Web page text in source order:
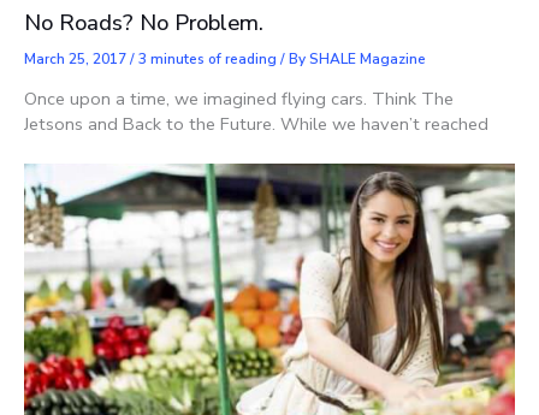
No Roads? No Problem.
March 25, 2017/3 minutes of reading / BySHALE Magazine
Once upon a time, we imagined flying cars. Think The
Jetsons and Back to the Future. While we haven’t reached